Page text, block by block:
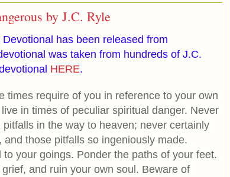
by J.C. Ryle
has been released from
was taken from hundreds of J.C.
HERE.
times require of you in reference to your own
in times of peculiar spiritual danger. Never
in the way to heaven; never certainly
those pitfalls so ingeniously made.
your goings. Ponder the paths of your feet.
and ruin your own soul. Beware of